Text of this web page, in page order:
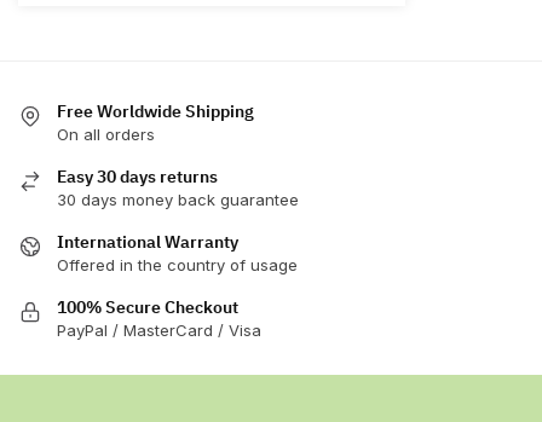
Free Worldwide Shipping
On all orders
Easy 30 days returns
30 days money back guarantee
International Warranty
Offered in the country of usage
100% Secure Checkout
PayPal / MasterCard / Visa